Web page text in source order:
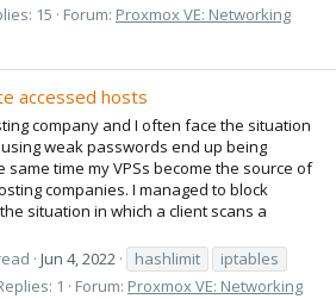
15 Forum: Proxmox VE: Networking
accessed hosts
company and I often face the situation
weak passwords end up being
same time my VPSs become the source of
companies. I managed to block
situation in which a client scans a
Jun 4, 2022 hashlimit
iptables
1 Forum: Proxmox VE: Networking